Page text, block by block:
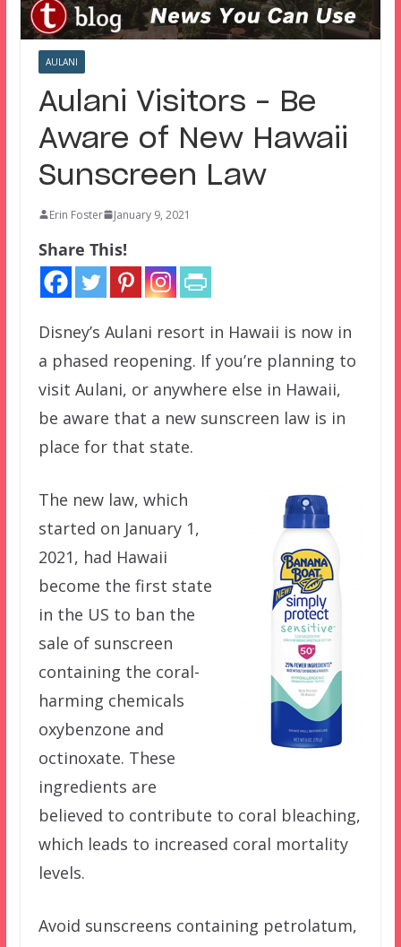
AULANI
Aulani Visitors – Be
Aware of New Hawaii
Sunscreen Law
Erin Foster January 9, 2021
Share This!
Disney’s Aulani resort in Hawaii is now in
a phased reopening. If you’re planning to
visit Aulani, or anywhere else in Hawaii,
be aware that a new sunscreen law is in
place for that state.
The new law, which
started on January 1,
2021, had Hawaii
become the first state
in the US to ban the
sale of sunscreen
containing the coral-
harming chemicals
oxybenzone and
octinoxate. These
ingredients are
believed to contribute to coral bleaching,
which leads to increased coral mortality
levels.
Avoid sunscreens containing petrolatum,